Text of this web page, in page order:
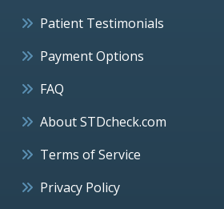
Patient Testimonials
Payment Options
FAQ
About STDcheck.com
Terms of Service
Privacy Policy